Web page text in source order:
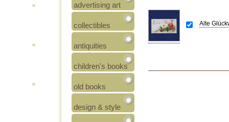
advertising art
collectibles
antiquities
children's books
old books
design & style
Alte